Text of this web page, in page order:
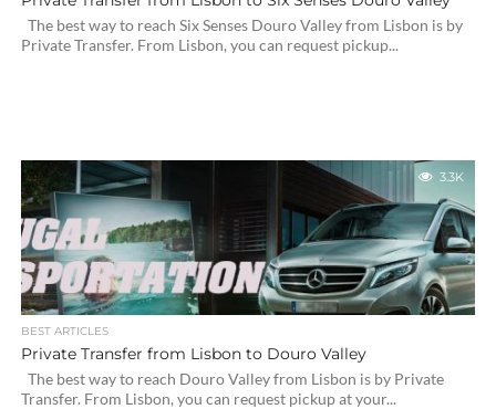
The best way to reach Six Senses Douro Valley from Lisbon is by
Private Transfer. From Lisbon, you can request pickup...
3.3K
BEST ARTICLES
Private Transfer from Lisbon to Douro Valley
The best way to reach Douro Valley from Lisbon is by Private
Transfer. From Lisbon, you can request pickup at your...